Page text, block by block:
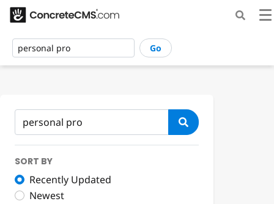
Go
SORT BY
Recently Updated
Newest